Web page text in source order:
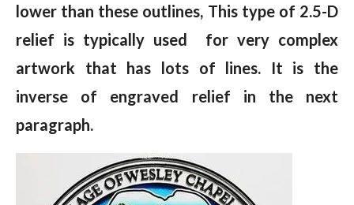
lower than these outlines, This type of 2.5-D
relief is typically used for very complex
artwork that has lots of lines. It is the
inverse of engraved relief in the next
paragraph.